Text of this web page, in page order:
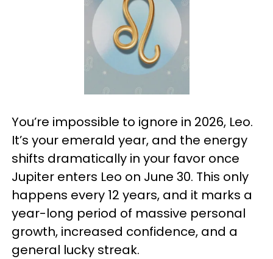
You’re impossible to ignore in 2026, Leo.
It’s your emerald year, and the energy
shifts dramatically in your favor once
Jupiter enters Leo on June 30. This only
happens every 12 years, and it marks a
year-long period of massive personal
growth, increased confidence, and a
general lucky streak.